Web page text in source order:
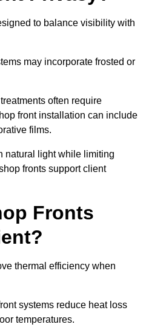
to balance visibility with
may incorporate frosted or
often require
front installation can include
films.
natural light while limiting
fronts support client
Fronts
thermal efficiency when
systems reduce heat loss
temperatures.